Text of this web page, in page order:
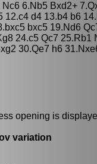
6.Nb5 Bxd2+
12.c4 d4 13.b4 b6
bxc5 19.Nd6
24.c5 Qc7 25.Rb1
30.Qe7 h6
opening is
variation